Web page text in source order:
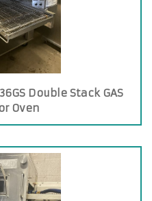
Double Stack GAS
Oven